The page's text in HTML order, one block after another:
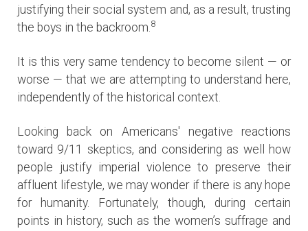
justifying their social system and, as a result, trusting
the boys in the backroom.8
It is this very same tendency to become silent — or
worse — that we are attempting to understand here,
independently of the historical context.
Looking back on Americans' negative reactions
toward 9/11 skeptics, and considering as well how
people justify imperial violence to preserve their
affluent lifestyle, we may wonder if there is any hope
for humanity. Fortunately, though, during certain
points in history, such as the women’s suffrage and